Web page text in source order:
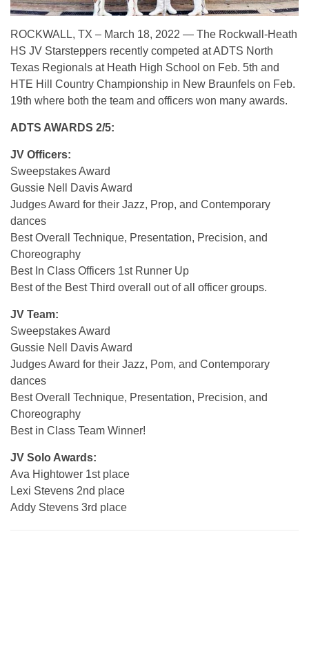
ROCKWALL, TX – March 18, 2022 — The Rockwall-Heath
HS JV Starsteppers recently competed at ADTS North
Texas Regionals at Heath High School on Feb. 5th and
HTE Hill Country Championship in New Braunfels on Feb.
19th where both the team and officers won many awards.
ADTS AWARDS 2/5:
JV Officers:
Sweepstakes Award
Gussie Nell Davis Award
Judges Award for their Jazz, Prop, and Contemporary
dances
Best Overall Technique, Presentation, Precision, and
Choreography
Best In Class Officers 1st Runner Up
Best of the Best Third overall out of all officer groups.
JV Team:
Sweepstakes Award
Gussie Nell Davis Award
Judges Award for their Jazz, Pom, and Contemporary
dances
Best Overall Technique, Presentation, Precision, and
Choreography
Best in Class Team Winner!
JV Solo Awards:
Ava Hightower 1st place
Lexi Stevens 2nd place
Addy Stevens 3rd place